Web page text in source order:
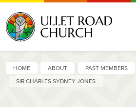
HOME ABOUT
PAST MEMBERS
SIR CHARLES SYDNEY JONES